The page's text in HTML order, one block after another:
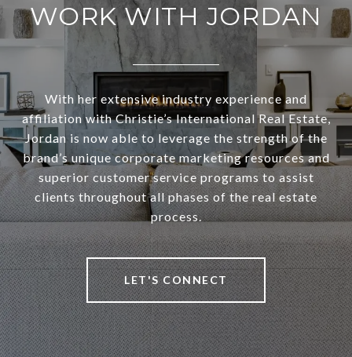
WORK WITH JORDAN
With her extensive industry experience and
affiliation with Christie’s International Real Estate,
Jordan is now able to leverage the strength of the
brand’s unique corporate marketing resources and
superior customer service programs to assist
clients throughout all phases of the real estate
process.
LET'S CONNECT